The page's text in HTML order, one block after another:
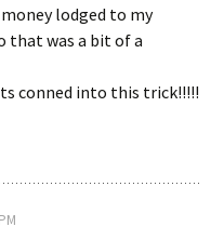
lodged to my
that was a bit of a
conned into this trick!!!!!